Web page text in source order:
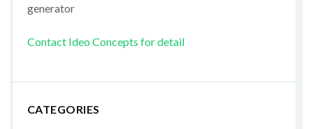
generator
Contact Ideo Concepts for detail
CATEGORIES